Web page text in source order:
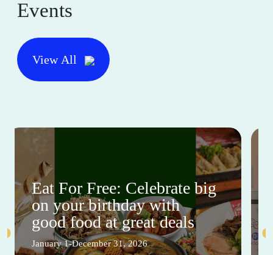
Events
View All
Eat For Free: Celebrate big
on your birthday with
good food at great deals
January 1-December 31, 2026